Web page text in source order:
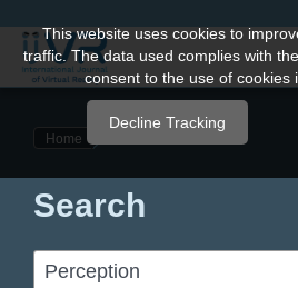
Quick
jump
to
content
Navigation
Content
Sidebar
Home
Search
This website uses cookies to
traffic. The data used complies with
consent to the use of cookies
Decline Tracking